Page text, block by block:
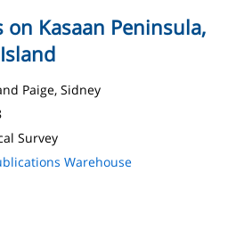
on Kasaan Peninsula,
Paige, Sidney
Survey
Warehouse